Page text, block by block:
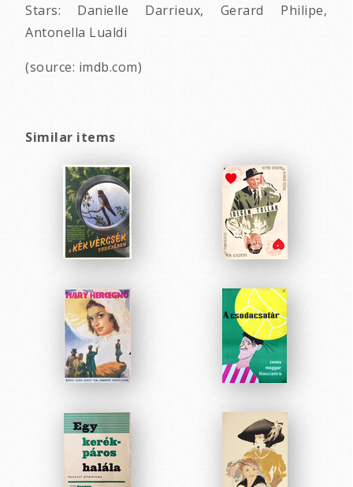
Stars: Danielle Darrieux, Gerard Philipe,
Antonella Lualdi
(source: imdb.com)
Similar items